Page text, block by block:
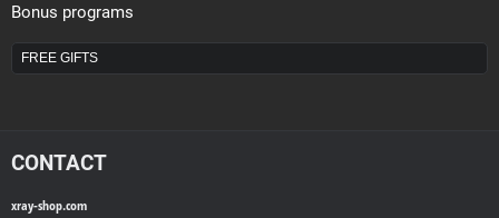
Bonus programs
FREE GIFTS
CONTACT
xray-shop.com